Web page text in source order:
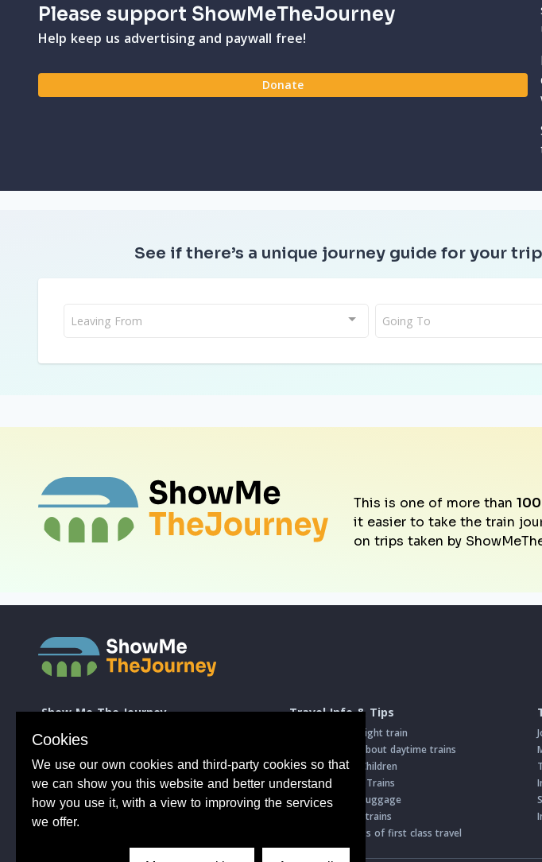
Please support ShowMeTheJourney
Help keep us advertising and paywall free!
Donate
See if there’s a unique journey guide for your
Leaving From Going To
This is one of more than
it easier to take the train
on trips taken by
Show Me The Journey
Europe by Train
Journey Guides
Rail Stations
News
Trip Planning
Travel Articles
Travel Info & Tips
How to take a night train
Good to know about daytime trains
Travelling with Children
Taking Bikes on Trains
Travelling with Luggage
Taking dogs on trains
Common benefits of first class travel
Cookies
We use our own cookies and third-party cookies so that
we can show you this website and better understand
how you use it, with a view to improving the services
we offer.